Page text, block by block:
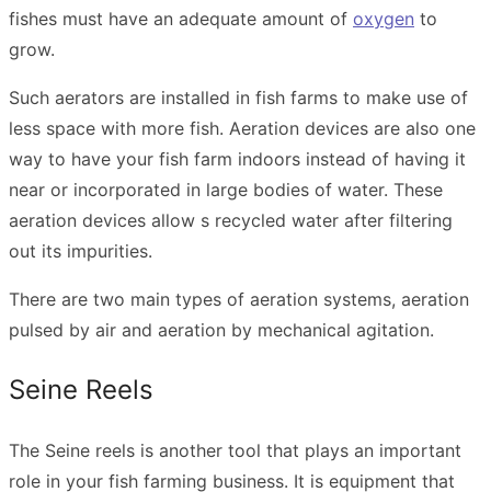
fishes must have an adequate amount of oxygen to
grow.
Such aerators are installed in fish farms to make use of
less space with more fish. Aeration devices are also one
way to have your fish farm indoors instead of having it
near or incorporated in large bodies of water. These
aeration devices allow s recycled water after filtering
out its impurities.
There are two main types of aeration systems, aeration
pulsed by air and aeration by mechanical agitation.
Seine Reels
The Seine reels is another tool that plays an important
role in your fish farming business. It is equipment that